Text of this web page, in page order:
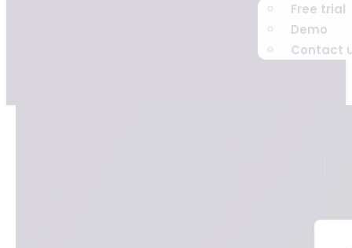
Free trial
Demo
Contact